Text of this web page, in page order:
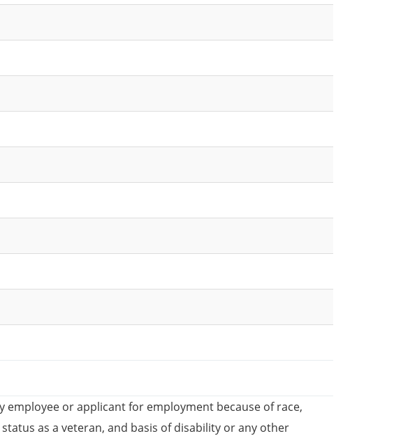
or applicant for employment because of race,
as a veteran, and basis of disability or any other